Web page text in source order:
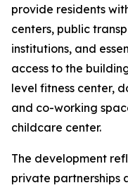
provide residents
centers, public
institutions, and
access to the
level fitness center,
and co-working
childcare center.
The development
private partnerships